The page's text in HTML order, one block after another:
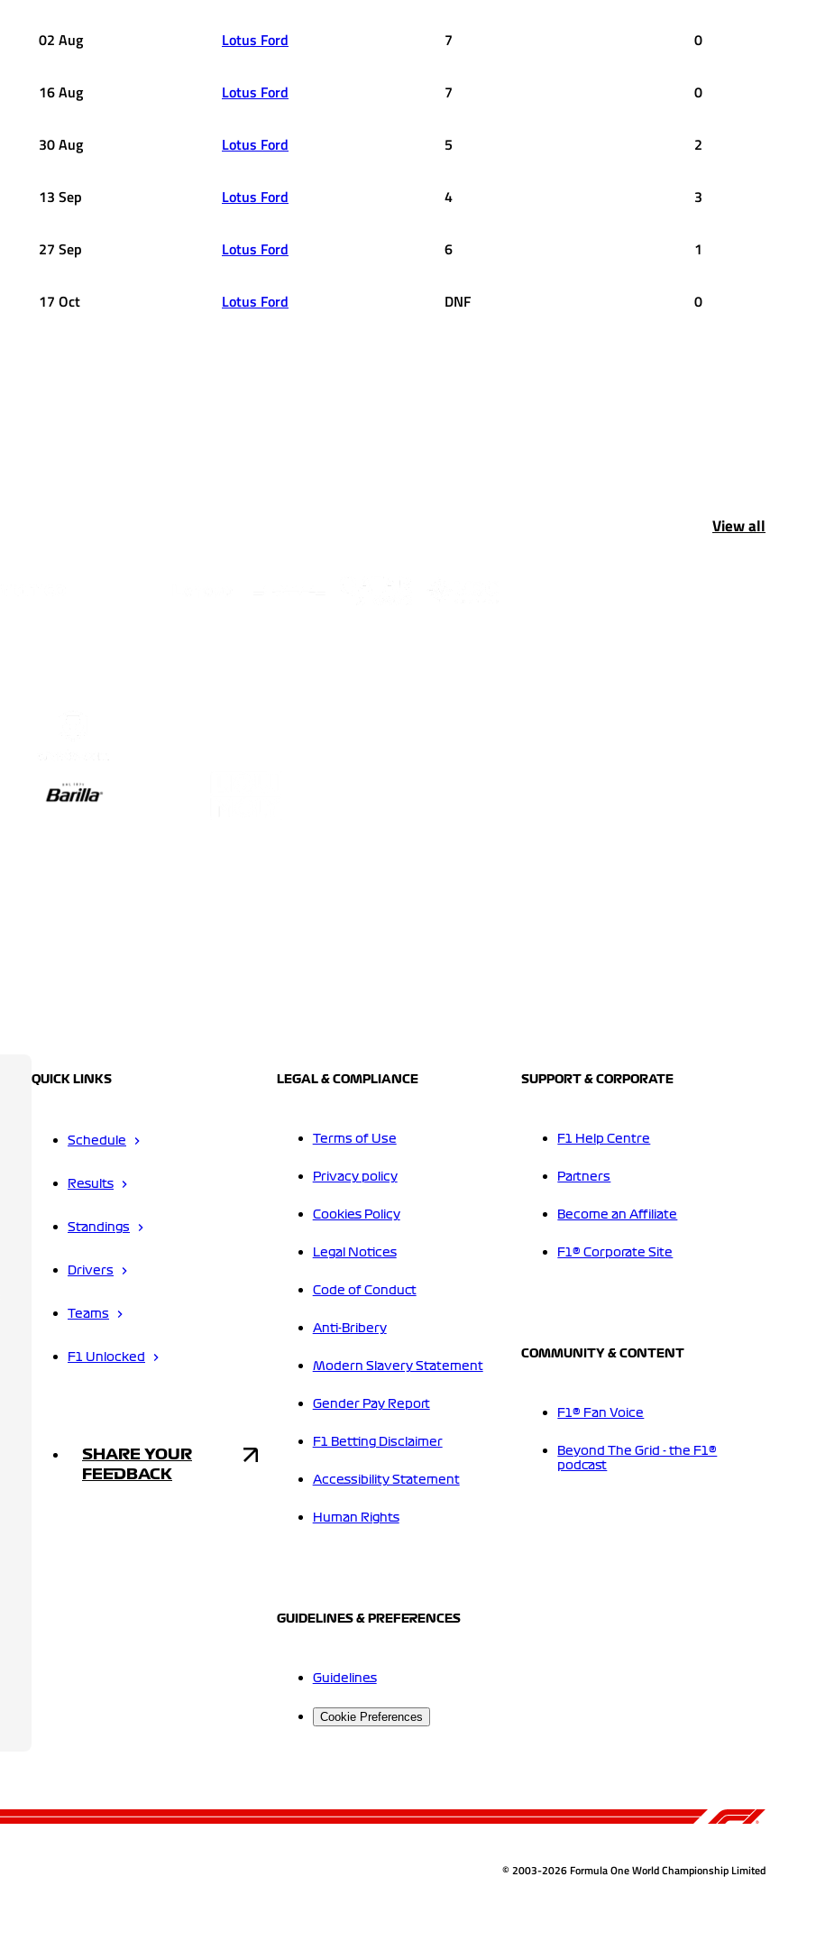
02 Aug Lotus Ford 7 0
16 Aug Lotus Ford 7 0
30 Aug Lotus Ford 5 2
13 Sep Lotus Ford 4 3
27 Sep Lotus Ford 6 1
17 Oct Lotus Ford DNF 0
View all
QUICK LINKS
Schedule
Results
Standings
Drivers
Teams
F1 Unlocked
SHARE YOUR
FEEDBACK
LEGAL & COMPLIANCE
Terms of Use
Privacy policy
Cookies Policy
Legal Notices
Code of Conduct
Anti-Bribery
Modern Slavery Statement
Gender Pay Report
F1 Betting Disclaimer
Accessibility Statement
Human Rights
GUIDELINES & PREFERENCES
Guidelines
Cookie Preferences
SUPPORT & CORPORATE
F1 Help Centre
Partners
Become an Affiliate
F1® Corporate Site
COMMUNITY & CONTENT
F1® Fan Voice
Beyond The Grid - the F1®
podcast
© 2003-2026 Formula One World Championship Limited